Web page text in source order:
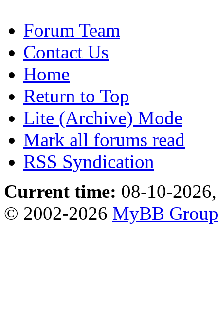
Forum Team
Contact Us
Home
Return to Top
Lite (Archive) Mode
Mark all forums read
RSS Syndication
Current time: 08-10-
© 2002-2026 MyBB Group